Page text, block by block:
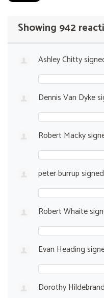
Showing 942
Ashley Chitty
Dennis Van Dyke
Robert Macky
peter burrupsigned
Robert Whaite
Evan Heading
Dorothy Hildebrand